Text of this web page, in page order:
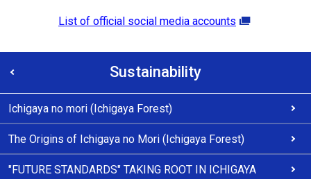
List of official social media accounts
Sustainability
Ichigaya no mori (Ichigaya Forest)
The Origins of Ichigaya no Mori (Ichigaya Forest)
"FUTURE STANDARDS" TAKING ROOT IN ICHIGAYA